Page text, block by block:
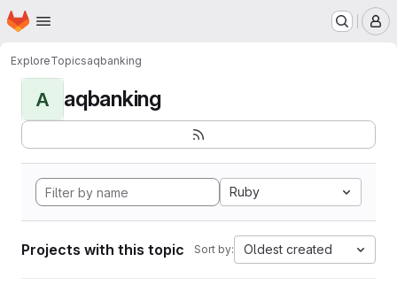
Skip to main content
Homepage
ExploreTopicsaqbanking
A aqbanking
Ruby
Projects with this topic Sort by: Oldest created